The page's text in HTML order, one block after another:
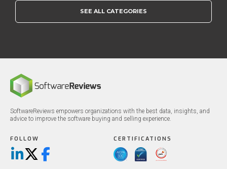
SEE ALL CATEGORIES
SoftwareReviews empowers organizations with the best data, insights, and
advice to improve the software buying and selling experience.
FOLLOW
LinkedIn
X/TwitterFacebook
CERTIFICATIONS